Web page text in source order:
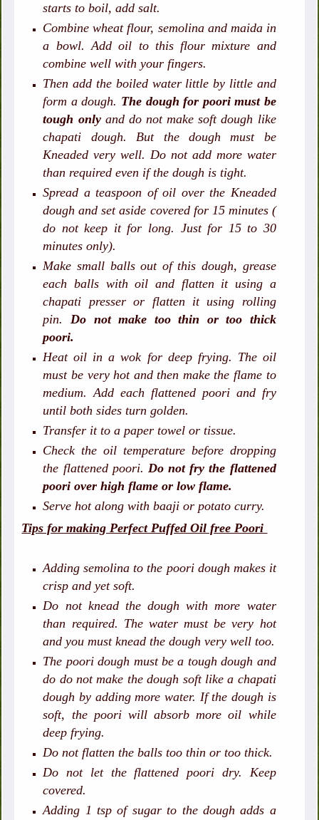
starts to boil, add salt.
Combine wheat flour, semolina and maida in
a bowl. Add oil to this flour mixture and
combine well with your fingers.
Then add the boiled water little by little and
form a dough. The dough for poori must be
tough onlyand do not make soft dough like
chapati dough. But the dough must be
Kneaded very well. Do not add more water
than required even if the dough is tight.
Spread a teaspoon of oil over the Kneaded
dough and set aside covered for 15 minutes (
do not keep it for long. Just for 15 to 30
minutes only).
Make small balls out of this dough, grease
each balls with oil and flatten it using a
chapati presser or flatten it using rolling
pin. Do not make too thin or too thick
poori.
Heat oil in a wok for deep frying. The oil
must be very hot and then make the flame to
medium. Add each flattened poori and fry
until both sides turn golden.
Transfer it to a paper towel or tissue.
Check the oil temperature before dropping
the flattened poori. Do not fry the flattened
poori over high flame or low flame.
Serve hot along with baaji or potato curry.
Tips for making Perfect Puffed Oil free Poori
Adding semolina to the poori dough makes it
crisp and yet soft.
Do not knead the dough with more water
than required. The water must be very hot
and you must knead the dough very well too.
The poori dough must be a tough dough and
do do not make the dough soft like a chapati
dough by adding more water. If the dough is
soft, the poori will absorb more oil while
deep frying.
Do not flatten the balls too thin or too thick.
Do not let the flattened poori dry. Keep
covered.
Adding 1 tsp of sugar to the dough adds a